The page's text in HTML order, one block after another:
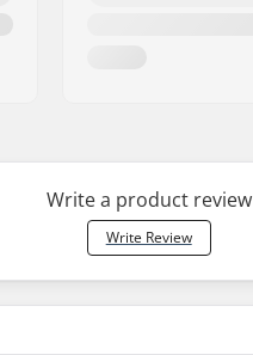
Write a product review
Write Review